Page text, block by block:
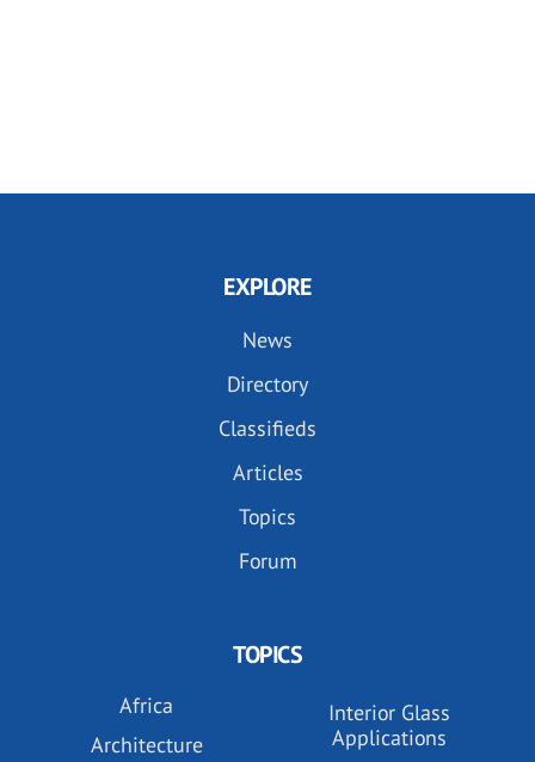
EXPLORE
News
Directory
Classifieds
Articles
Topics
Forum
TOPICS
Africa
Architecture
Interior Glass
Applications